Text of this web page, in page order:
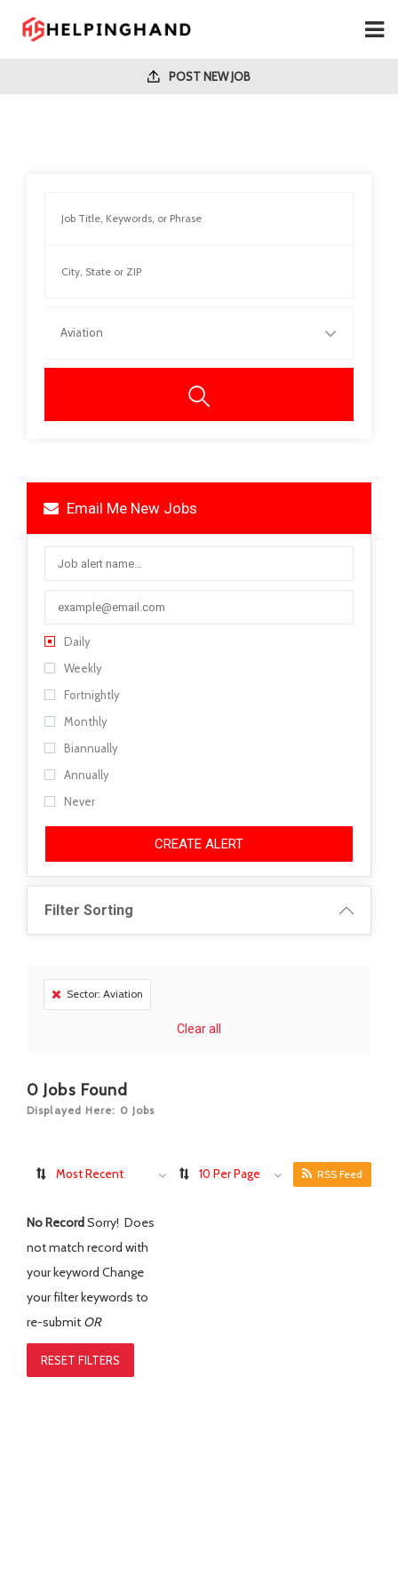
POST NEW JOB
Aviation
Email Me New Jobs
Daily
Weekly
Fortnightly
Monthly
Biannually
Annually
Never
CREATE ALERT
Filter Sorting
Sector: Aviation
Clear all
0 Jobs Found
Displayed Here: 0 Jobs
Most Recent 10 Per Page RSS Feed
No RecordSorry! Does
not match record with
your keyword Change
your filter keywords to
re-submit OR
RESET FILTERS